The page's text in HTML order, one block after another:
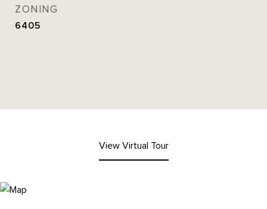
ZONING
6405
View Virtual Tour